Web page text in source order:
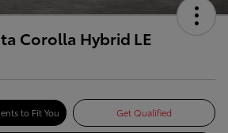
Corolla Hybrid LE
to Fit You Get Qualified